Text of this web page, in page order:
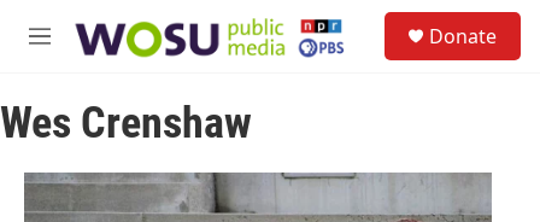
M
u
Donate
Wes Crenshaw